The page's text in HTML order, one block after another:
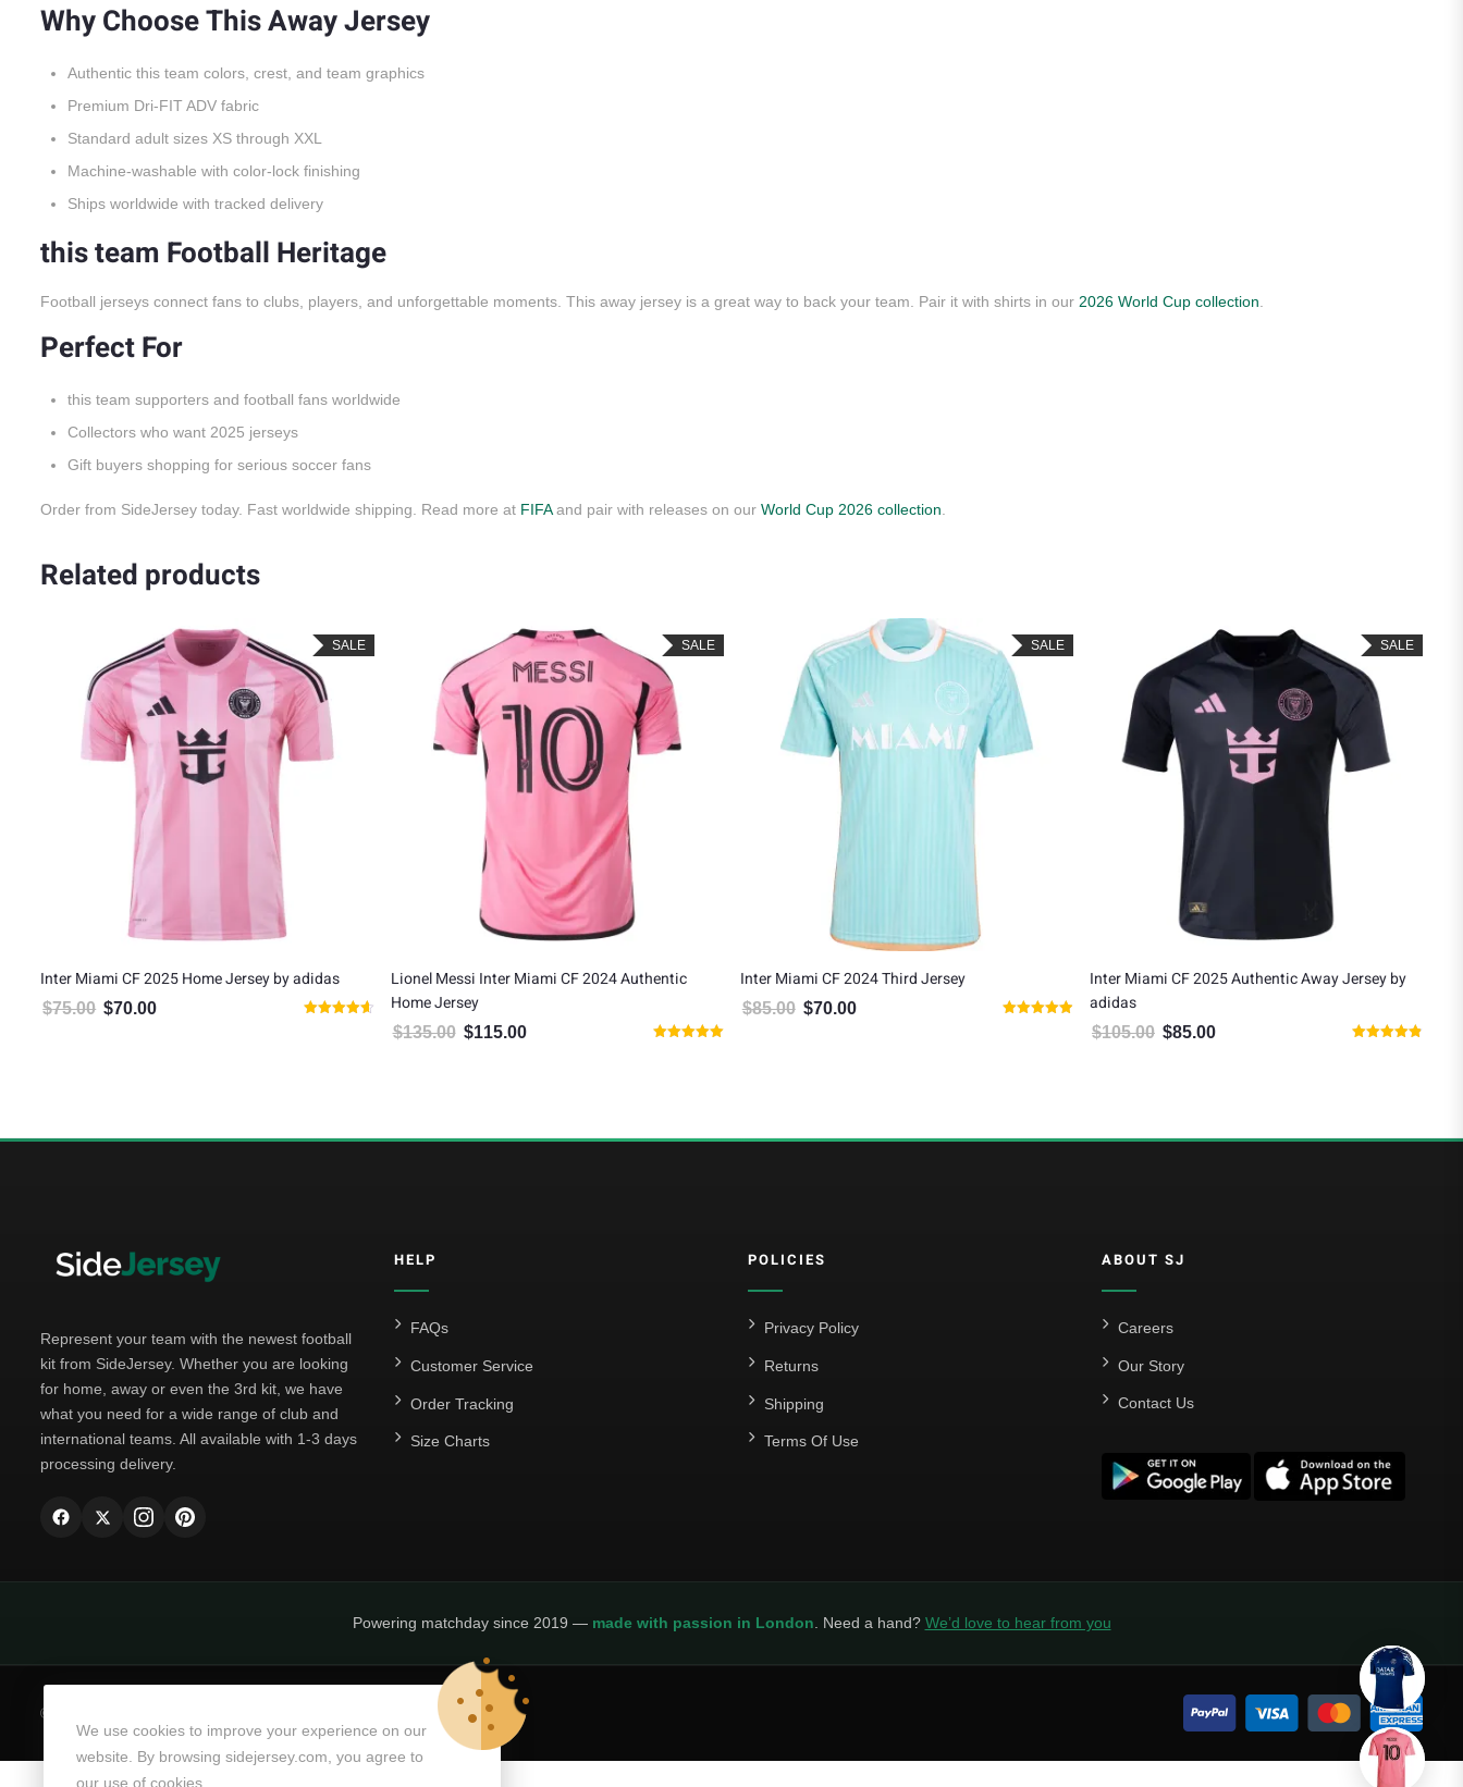
Why Choose This Away Jersey
Authentic this team colors, crest, and team graphics
Premium Dri-FIT ADV fabric
Standard adult sizes XS through XXL
Machine-washable with color-lock finishing
Ships worldwide with tracked delivery
this team Football Heritage
Football jerseys connect fans to clubs, players, and unforgettable moments. This away jersey is a great way to back your team. Pair it with shirts in our 2026 World Cup collection
Perfect For
this team supporters and football fans worldwide
Collectors who want 2025 jerseys
Gift buyers shopping for serious soccer fans
Order from SideJersey today. Fast worldwide shipping. Read more at FIFAand pair with releases on our World Cup 2026 collection
Related products
SALE
Inter Miami CF 2025 Home Jersey by adidas
$75.00 Original price was: $75.00.
$70.00
SALE
Lionel Messi Inter Miami CF 2024 Authentic
Home Jersey
$135.00 Original price was: $135.00.
$115.00 Current price is: $115.00.
SALE
Inter Miami CF 2024 Third Jersey
$85.00 Original price was: $85.00.
$70.00
SALE
Inter Miami CF 2025 Authentic Away Jersey by
adidas
$105.00 Original price was: $105.00.
$85.00 Current price is: $85.00.
Represent your team with the newest football
kit from SideJersey. Whether you are looking
for home, away or even the 3rd kit, we have
what you need for a wide range of club and
international teams. All available with 1-3 days
processing delivery.
HELP
FAQs
Customer Service
Order Tracking
Size Charts
POLICIES
Privacy Policy
Returns
Shipping
Terms Of Use
ABOUT SJ
Careers
Our Story
Contact Us
Powering matchday since 2019 — made with passion in London. Need a hand? We’d love to hear from you
© Copyright 2026
We use cookies to improve your experience on our
website. By browsing sidejersey.com, you agree to
our use of cookies.